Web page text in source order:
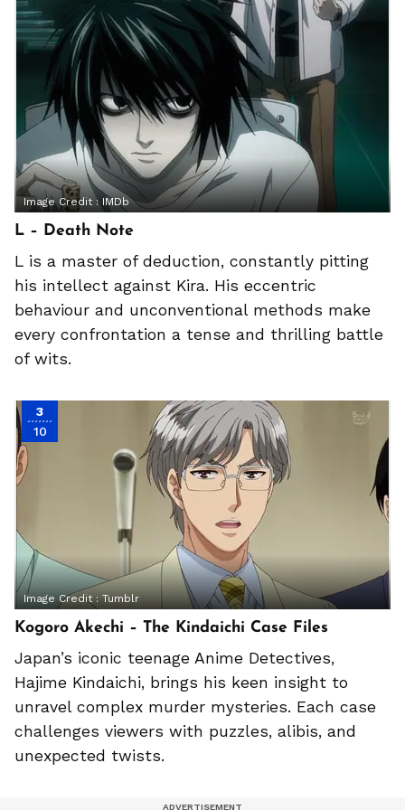
Image Credit : IMDb
L – Death Note
L is a master of deduction, constantly pitting
his intellect against Kira. His eccentric
behaviour and unconventional methods make
every confrontation a tense and thrilling battle
of wits.
3
10
Image Credit :Tumblr
Kogoro Akechi – The Kindaichi Case Files
Japan’s iconic teenage Anime Detectives,
Hajime Kindaichi, brings his keen insight to
unravel complex murder mysteries. Each case
challenges viewers with puzzles, alibis, and
unexpected twists.